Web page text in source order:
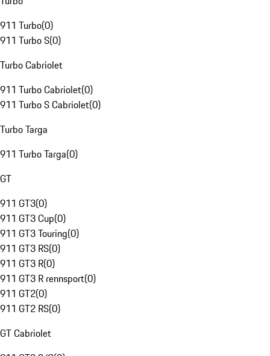
911 Turbo(0)
911 Turbo S(0)
Turbo Cabriolet
911 Turbo Cabriolet(0)
911 Turbo S Cabriolet(0)
Turbo Targa
911 Turbo Targa(0)
GT
911 GT3(0)
911 GT3 Cup(0)
911 GT3 Touring(0)
911 GT3 RS(0)
911 GT3 R(0)
911 GT3 R rennsport(0)
911 GT2(0)
911 GT2 RS(0)
GT Cabriolet